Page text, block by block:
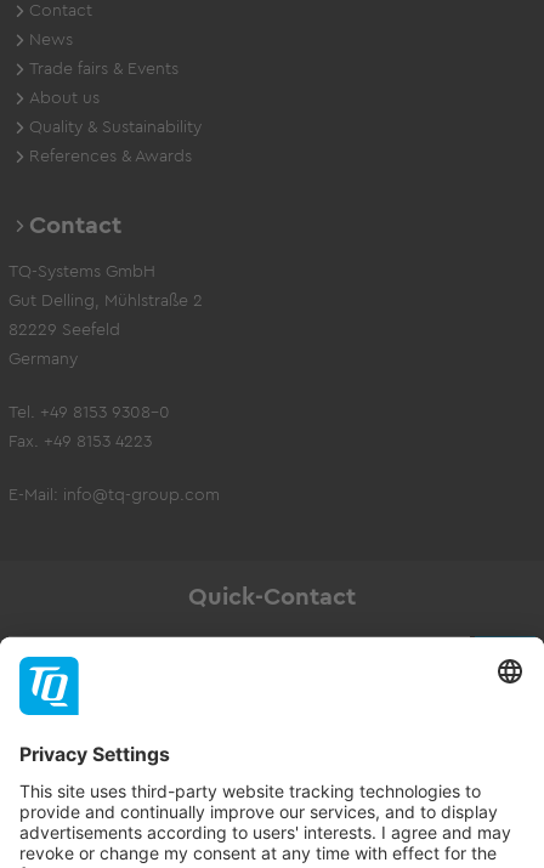
Contact
News
Trade fairs & Events
About us
Quality & Sustainability
References & Awards
Contact
TQ-Systems GmbH
Gut Delling, Mühlstraße 2
82229 Seefeld
Germany
Tel. +49 8153 9308-0
Fax. +49 8153 4223
E-Mail: info@tq-group.com
Quick-Contact
Newsletter
Subscribe